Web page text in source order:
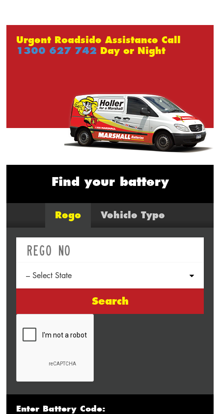
Urgent Roadside Assistance Call
1300 627 742 Day or Night
Find your battery
Rego Vehicle Type
Search
Enter Battery Code: